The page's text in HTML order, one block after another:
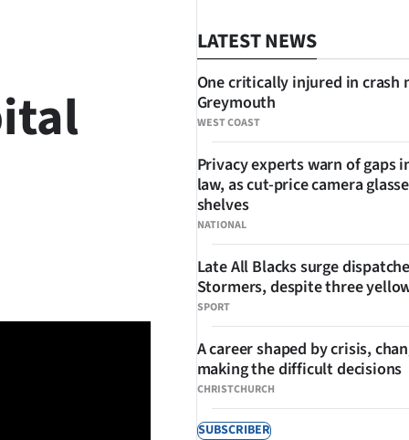
LATEST NEWS
WEST COAST
One critically injured in crash
Greymouth
NATIONAL
Privacy experts warn of gaps
law, as cut-price camera
shelves
SPORT
Late All Blacks surge
Stormers, despite three
CHRISTCHURCH
A career shaped by crisis,
making the difficult decisions
SUBSCRIBER